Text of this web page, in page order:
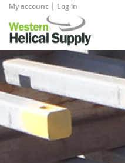
My account | Log in